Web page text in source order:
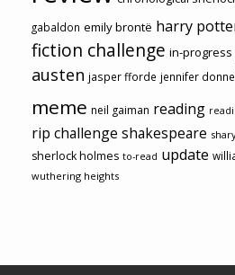
gabaldon emily brontë harry
fiction challenge in-progress
austen jasper fforde jennifer
meme neil gaiman reading
rip challenge shakespeare
sherlock holmes to-read update
wuthering heights